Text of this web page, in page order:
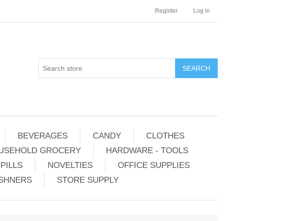
Register Log in
BEVERAGES CANDY
CLOTHES
GROCERY
HARDWARE - TOOLS
NOVELTIES
OFFICE SUPPLIES
STORE SUPPLY